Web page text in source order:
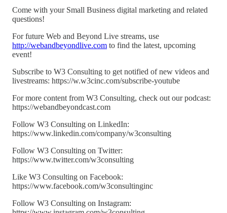
Come with your Small Business digital marketing and related
questions!
For future Web and Beyond Live streams, use
http://webandbeyondlive.com to find the latest, upcoming
event!
Subscribe to W3 Consulting to get notified of new videos and
livestreams: https://w.w3cinc.com/subscribe-youtube
For more content from W3 Consulting, check out our podcast:
https://webandbeyondcast.com
Follow W3 Consulting on LinkedIn:
https://www.linkedin.com/company/w3consulting
Follow W3 Consulting on Twitter:
https://www.twitter.com/w3consulting
Like W3 Consulting on Facebook:
https://www.facebook.com/w3consultinginc
Follow W3 Consulting on Instagram: